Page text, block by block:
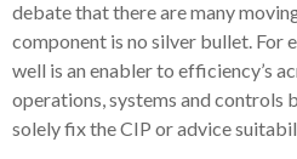
debate that there are many
component is no silver bullet. For
well is an enabler to efficiency’s
operations, systems and controls
solely fix the CIP or advice